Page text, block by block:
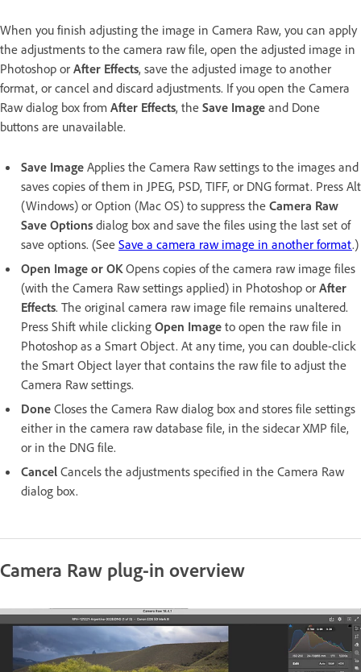
When you finish adjusting the image in Camera Raw, you can apply
the adjustments to the camera raw file, open the adjusted image in
Photoshop or After Effects, save the adjusted image to another
format, or cancel and discard adjustments. If you open the Camera
Raw dialog box from After Effects, the Save Image and Done
buttons are unavailable.
Save Image Applies the Camera Raw settings to the images and
saves copies of them in JPEG, PSD, TIFF, or DNG format. Press Alt
(Windows) or Option (Mac OS) to suppress the Camera Raw
Save Options dialog box and save the files using the last set of
save options. (See Save a camera raw image in another format.)
Open Image or OKOpens copies of the camera raw image files
(with the Camera Raw settings applied) in Photoshop or After
Effects. The original camera raw image file remains unaltered.
Press Shift while clicking Open Image to open the raw file in
Photoshop as a Smart Object. At any time, you can double-click
the Smart Object layer that contains the raw file to adjust the
Camera Raw settings.
Done Closes the Camera Raw dialog box and stores file settings
either in the camera raw database file, in the sidecar XMP file,
or in the DNG file.
Cancel Cancels the adjustments specified in the Camera Raw
dialog box.
Camera Raw plug-in overview